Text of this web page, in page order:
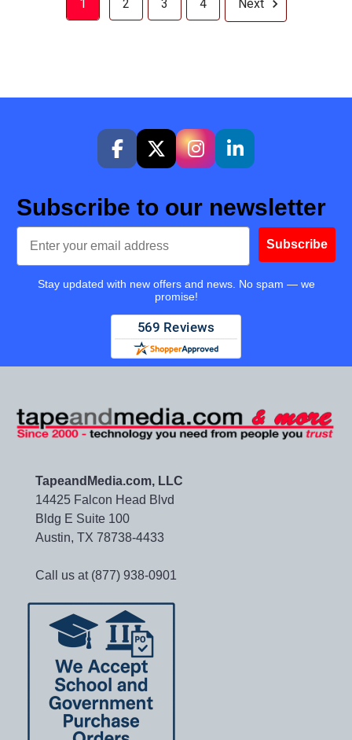
1 2 3 4 Next
Subscribe to our newsletter
Email
Subscribe
Stay updated with new offers and news. No spam — we
promise!
TapeandMedia.com, LLC
14425 Falcon Head Blvd
Bldg E Suite 100
Austin, TX 78738-4433
Call us at (877) 938-0901